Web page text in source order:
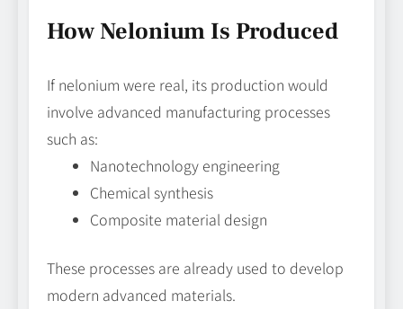
How Nelonium Is Produced
If nelonium were real, its production would
involve advanced manufacturing processes
such as:
Nanotechnology engineering
Chemical synthesis
Composite material design
These processes are already used to develop
modern advanced materials.